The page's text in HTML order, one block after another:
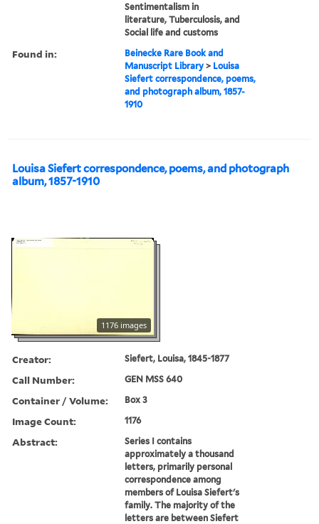
Sentimentalism in
literature, Tuberculosis, and
Social life and customs
Found in:
Beinecke Rare Book and
Manuscript Library > Louisa
Siefert correspondence, poems,
and photograph album, 1857-
1910
Louisa Siefert correspondence, poems, and photograph
album, 1857-1910
1176 images
Creator: Siefert, Louisa, 1845-1877
Call Number: GEN MSS 640
Container / Volume: Box 3
Image Count: 1176
Abstract:
Series I contains
approximately a thousand
letters, primarily personal
correspondence among
members of Louisa Siefert's
family. The majority of the
letters are between Siefert